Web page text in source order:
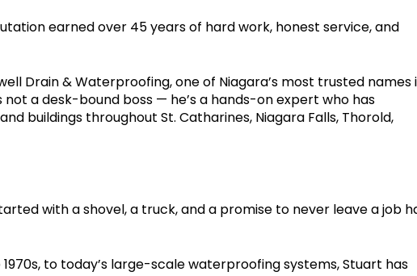
earned over 45 years of hard work, honest service, and
Drain & Waterproofing, one of Niagara’s most trusted names
a desk-bound boss — he’s a hands-on expert who has
buildings throughout St. Catharines, Niagara Falls, Thorold,
with a shovel, a truck, and a promise to never leave a job
to today’s large-scale waterproofing systems, Stuart has